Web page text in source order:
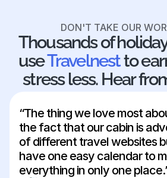
28 29 30
DON'T TAKE OUR
Thousands of
use Travelnest to
stress less. Hear
“The thing we love most
the fact that our cabin is
of different travel websites
have one easy calendar to
everything in only one